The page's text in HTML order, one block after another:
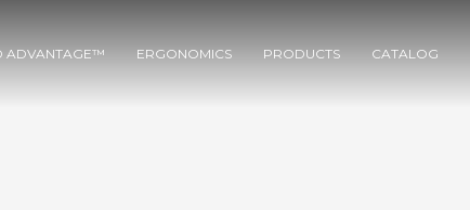
ADVANTAGE™ ERGONOMICS PRODUCTS CATALOG